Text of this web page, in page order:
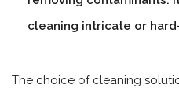
cleaning intricate or
The choice of cleaning